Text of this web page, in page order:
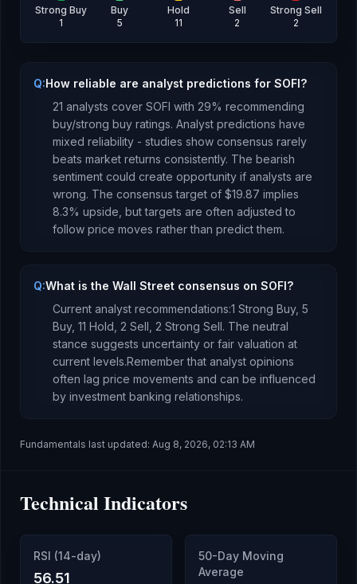
Strong Buy
1
Buy
5
Hold
11
Sell
2
Strong Sell
2
Q:How reliable are analyst predictions for SOFI?
21 analysts cover SOFI with 29% recommending
buy/strong buy ratings. Analyst predictions have
mixed reliability - studies show consensus rarely
beats market returns consistently. The bearish
sentiment could create opportunity if analysts are
wrong. The consensus target of $19.87 implies
8.3% upside , but targets are often adjusted to
follow price moves rather than predict them.
Q:What is the Wall Street consensus on SOFI?
Current analyst recommendations:1 Strong Buy, 5
Buy, 11 Hold, 2 Sell, 2 Strong Sell. The neutral
stance suggests uncertainty or fair valuation at
current levels.Remember that analyst opinions
often lag price movements and can be influenced
by investment banking relationships.
Fundamentals last updated: Aug 8, 2026, 02:13 AM
Technical Indicators
RSI (14-day)
56.51
50-Day Moving
Average